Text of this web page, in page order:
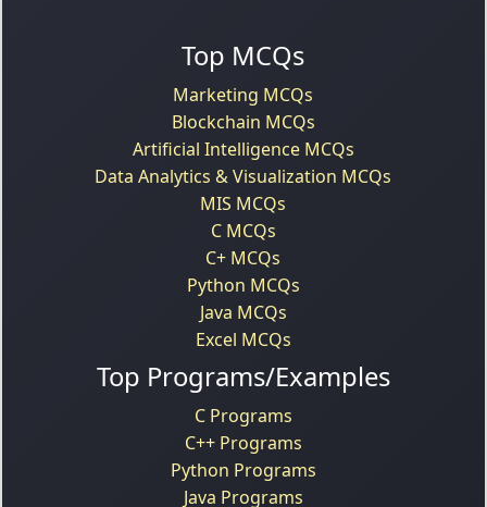
Top MCQs
Marketing MCQs
Blockchain MCQs
Artificial Intelligence MCQs
Data Analytics & Visualization MCQs
MIS MCQs
C MCQs
C+ MCQs
Python MCQs
Java MCQs
Excel MCQs
Top Programs/Examples
C Programs
C++ Programs
Python Programs
Java Programs